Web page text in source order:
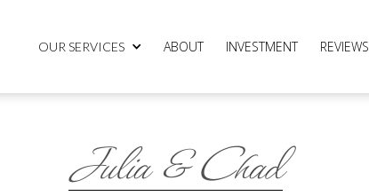
OUR SERVICES ABOUT INVESTMENT REVIEWS
Julia & Chad